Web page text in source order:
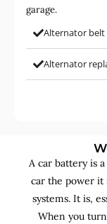
garage.
Alternator
Alternator
A car battery is
car the power it
systems. It is,
When you